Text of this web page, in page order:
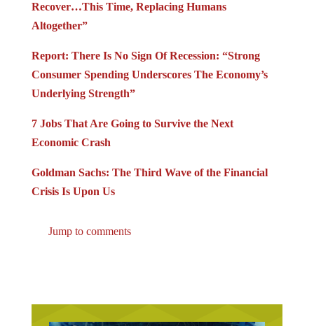
Recover…This Time, Replacing Humans
Altogether”
Report: There Is No Sign Of Recession: “Strong
Consumer Spending Underscores The Economy’s
Underlying Strength”
7 Jobs That Are Going to Survive the Next
Economic Crash
Goldman Sachs: The Third Wave of the Financial
Crisis Is Upon Us
Jump to comments